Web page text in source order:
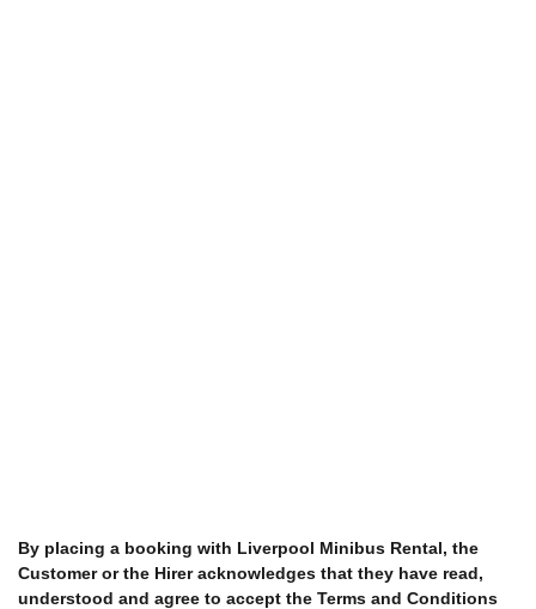
By placing a booking with Liverpool Minibus Rental, the
Customer or the Hirer acknowledges that they have read,
understood and agree to accept the Terms and Conditions